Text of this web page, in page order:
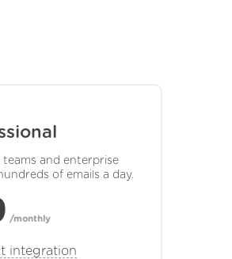
teams and enterprise
of emails a day.
/monthly
integration